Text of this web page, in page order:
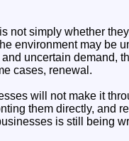
not simply whether
environment may be
uncertain demand,
cases, renewal.
will not make it
them directly, and
is still being